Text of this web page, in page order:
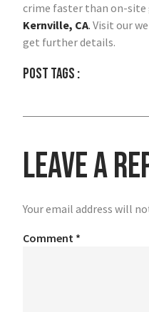
crime faster than on-site
Kernville, CA. Visit our
get further details.
Post tags :
Leave a
Your email address will
Comment *